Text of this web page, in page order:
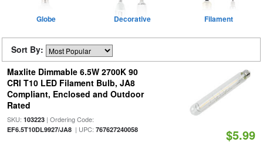
Globe Decorative Filament
Sort By:
Maxlite Dimmable 6.5W 2700K 90
CRI T10 LED Filament Bulb, JA8
Compliant, Enclosed and Outdoor
Rated
SKU: 103223| Ordering Code:
EF6.5T10DL9927/JA8| UPC: 767627240058 $5.99